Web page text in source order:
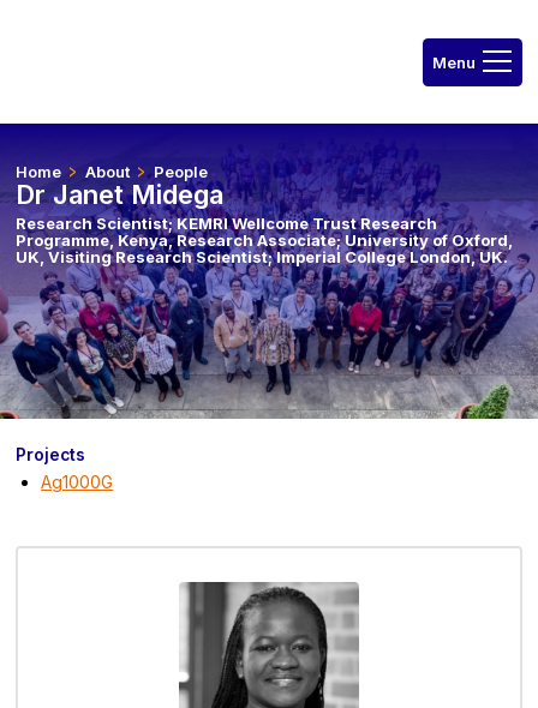
Home About People
Dr Janet Midega
Research Scientist; KEMRI Wellcome Trust Research
Programme, Kenya, Research Associate; University of Oxford,
UK, Visiting Research Scientist; Imperial College London, UK.
Projects
Ag1000G